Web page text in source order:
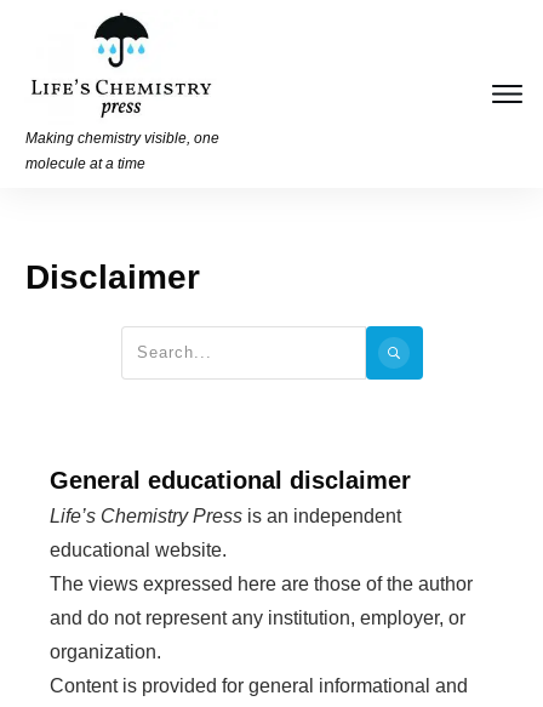
Making chemistry visible, one
molecule at a time
Disclaimer
General educational disclaimer
Life’s Chemistry Press is an independent
educational website.
The views expressed here are those of the author
and do not represent any institution, employer, or
organization.
Content is provided for general informational and